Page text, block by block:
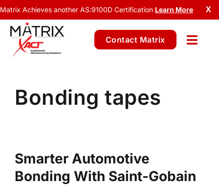
X
Matrix Achieves another AS:9100D Certification Learn More
Contact Matrix
Bonding tapes
Smarter Automotive
Bonding With Saint-Gobain